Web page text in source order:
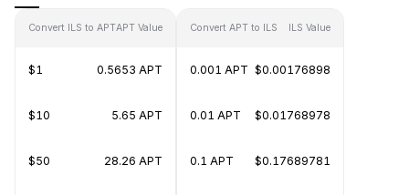
Convert ILS to APTAPT Value
$1 0.5653 APT
$10 5.65 APT
$50 28.26 APT
Convert APT to ILS ILS Value
0.001 APT $0.00176898
0.01 APT $0.01768978
0.1 APT $0.17689781